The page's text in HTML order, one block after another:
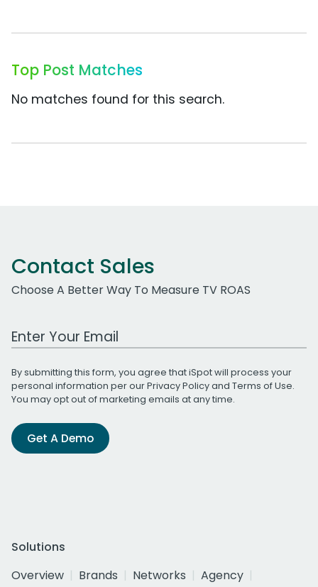
Top Post Matches
No matches found for this search.
Contact Sales
Choose A Better Way To Measure TV ROAS
Work Email Address
By submitting this form, you agree that iSpot will process your
personal information per ourPrivacy Policyand Terms of Use.
You may opt out of marketing emails at any time.
Get A Demo
Solutions
Overview
Brands Networks
Agency